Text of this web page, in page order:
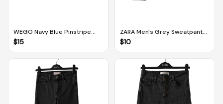
WEGO Navy Blue Pinstripe
Patterned Skorts (Free Size)
$15
ZARA Men's Grey Sweatpants
(Size M)
$10